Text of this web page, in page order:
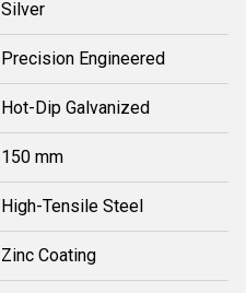
Silver
Precision Engineered
Hot-Dip Galvanized
150 mm
High-Tensile Steel
Zinc Coating